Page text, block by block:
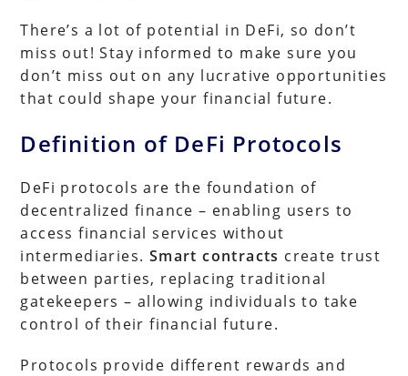
There’s a lot of potential in DeFi, so don’t
miss out! Stay informed to make sure you
don’t miss out on any lucrative opportunities
that could shape your financial future.
Definition of DeFi Protocols
DeFi protocols are the foundation of
decentralized finance – enabling users to
access financial services without
intermediaries. Smart contracts create trust
between parties, replacing traditional
gatekeepers – allowing individuals to take
control of their financial future.
Protocols provide different rewards and